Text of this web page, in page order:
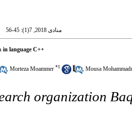
منادی 2018, 7(1): 45-56
in language C++
, Morteza Moammer *1 , Mousa
organization